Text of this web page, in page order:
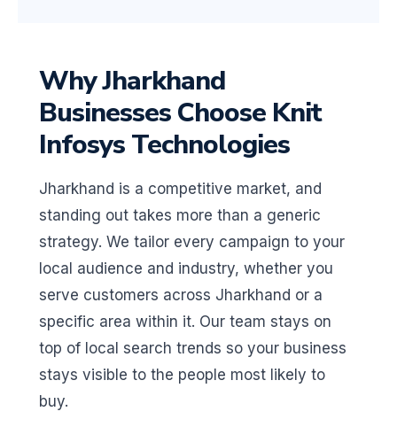
Why Jharkhand
Businesses Choose Knit
Infosys Technologies
Jharkhand is a competitive market, and
standing out takes more than a generic
strategy. We tailor every campaign to your
local audience and industry, whether you
serve customers across Jharkhand or a
specific area within it. Our team stays on
top of local search trends so your business
stays visible to the people most likely to
buy.